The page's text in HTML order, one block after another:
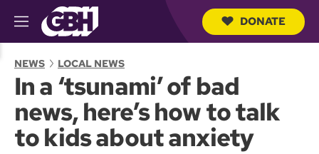
M
e
u
DONATE
NEWS LOCAL NEWS
In a ‘tsunami’ of bad
news, here’s how to talk
to kids about anxiety